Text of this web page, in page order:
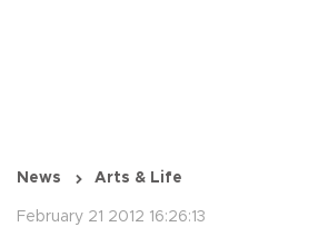
News Arts & Life
February 21 2012 16:26:13